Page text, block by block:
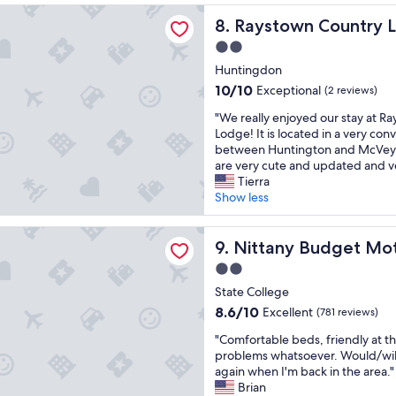
a
s
d
e
l
i
i
o
u
s
a
n
d
p
l
e
n
t
y
f
o
p
t
i
a
t
a
C
o
l
e
g
e
.
M
e
t
m
y
n
e
e
s
.
"
k
y
o
u
!
"
(920
reviews)
e
l
n
e
e
d
f
u
l
l
o
v
e
r
h
a
u
l
"
8. Raystown Country
Raystown Country Lodge
2.0
star
property
Huntingdon
10.0
of
10,
Exceptional,
(2
reviews)
10/10 Exceptional (2 reviews)
"
W
e
r
e
a
l
l
y
e
n
j
o
e
d
o
u
"We really enjoyed our stay at
Lodge! It is located in a very
between Huntington and
are very cute and updated and
Tierra
Show less
Country Lodge
9. Nittany Budget
Nittany Budget Motel
2.0
star
property
State College
8.6
of
10,
Excellent,
(781
8.6/10 Excellent (781 reviews)
"
C
o
m
"Comfortable beds, friendly at
problems whatsoever. Would/
again when I'm back in the area."
Brian
Motel